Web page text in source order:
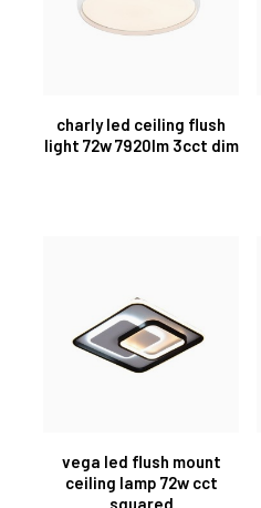
charly led ceiling flush
light 72w 7920lm 3cct dim
vega led flush mount
ceiling lamp 72w cct
squared